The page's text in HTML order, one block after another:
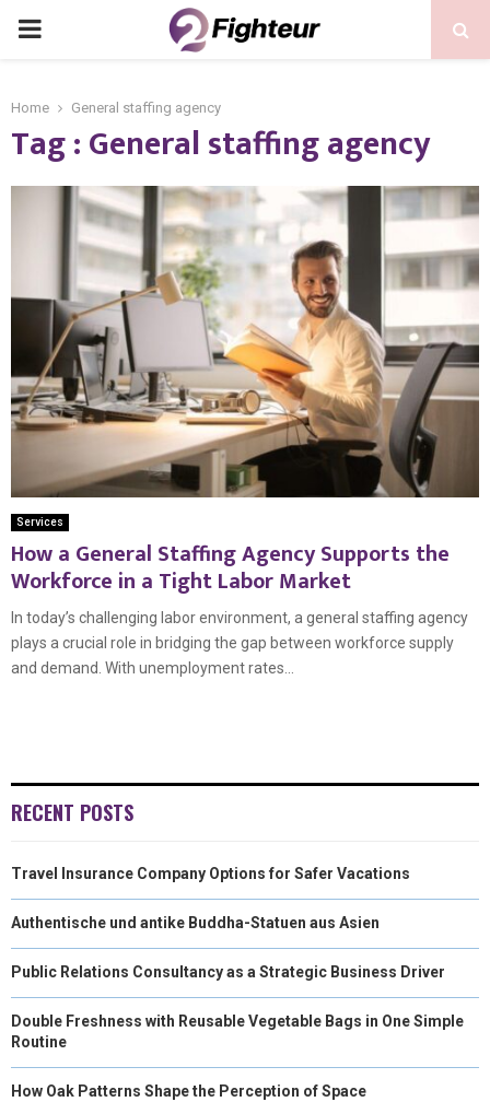
PRIMARY
Home General staffing agency
Tag : General staffing agency
Services
How a General Staffing Agency Supports the
Workforce in a Tight Labor Market
In today’s challenging labor environment, a general staffing agency
plays a crucial role in bridging the gap between workforce supply
and demand. With unemployment rates...
RECENT POSTS
Travel Insurance Company Options for Safer Vacations
Authentische und antike Buddha-Statuen aus Asien
Public Relations Consultancy as a Strategic Business Driver
Double Freshness with Reusable Vegetable Bags in One Simple
Routine
How Oak Patterns Shape the Perception of Space